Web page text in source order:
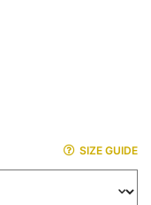
SIZE GUIDE